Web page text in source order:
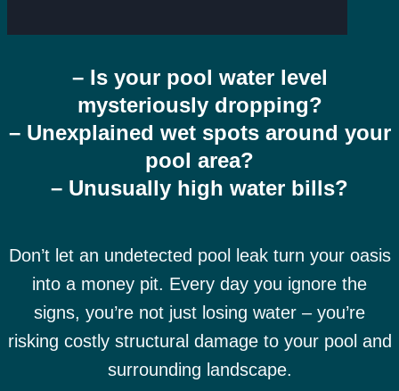
– Is your pool water level
mysteriously dropping?
– Unexplained wet spots around your
pool area?
– Unusually high water bills?
Don’t let an undetected pool leak turn your oasis
into a money pit. Every day you ignore the
signs, you’re not just losing water – you’re
risking costly structural damage to your pool and
surrounding landscape.